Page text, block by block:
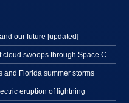
our future [updated]
13 July 2026: Severe storm with shelf cloud swoops through Space Coast
and Florida summer storms
eruption of lightning